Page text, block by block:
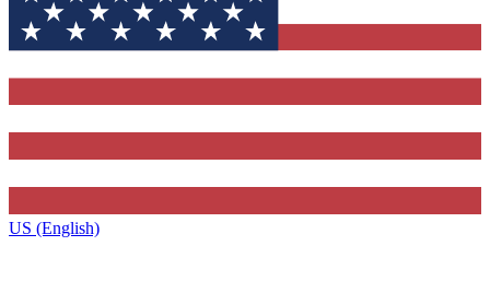
US (English)